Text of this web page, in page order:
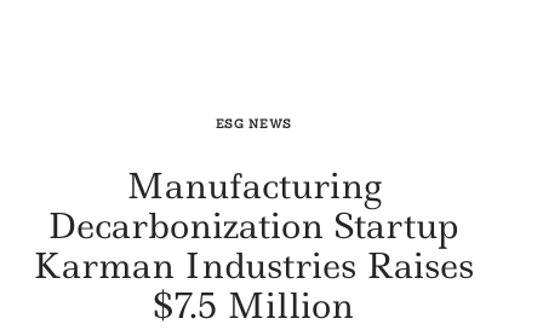
ESG NEWS
Manufacturing
Decarbonization Startup
Karman Industries Raises
$7.5 Million